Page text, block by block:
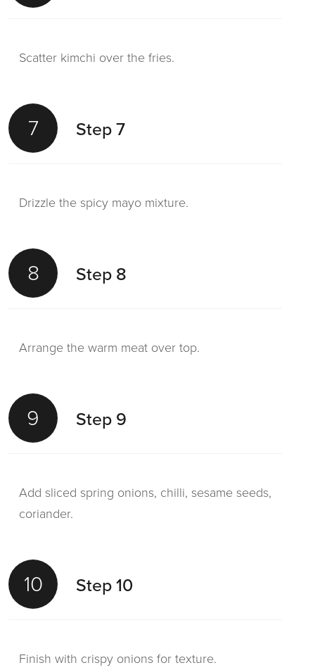
Scatter kimchi over the fries.
7 Step 7
Drizzle the spicy mayo mixture.
8 Step 8
Arrange the warm meat over top.
9 Step 9
Add sliced spring onions, chilli, sesame seeds,
coriander.
10 Step 10
Finish with crispy onions for texture.